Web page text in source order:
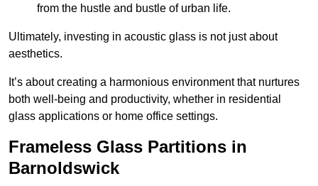
from the hustle and bustle of urban life.
Ultimately, investing in acoustic glass is not just about
aesthetics.
It’s about creating a harmonious environment that nurtures
both well-being and productivity, whether in residential
glass applications or home office settings.
Frameless Glass Partitions in
Barnoldswick